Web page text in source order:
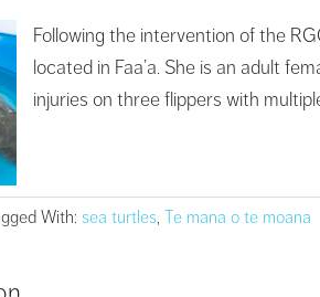
Following the intervention of the
located in Faa’a. She is an adult
injuries on three flippers with
With: sea turtles, Te mana o te moana